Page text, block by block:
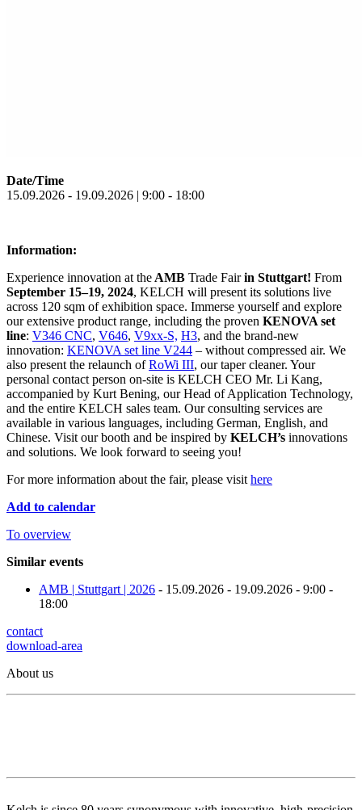
Date/Time
15.09.2026 - 19.09.2026 | 9:00 - 18:00
Information:
Experience innovation at the AMB Trade Fairin Stuttgart! From
September 15–19, 2024, KELCH will present its solutions live
across 120 sqm of exhibition space. Immerse yourself and explore
our extensive product range, including the proven KENOVA set
line: V346 CNC, V646, V9xx-S, H3, and the brand-new
innovation: KENOVA set line V244 – without compressed air. We
also present the relaunch ofRoWi III, our taper cleaner. Your
personal contact person on-site is KELCH CEO Mr. Li Kang,
accompanied by Kurt Bening, our Head of Application Technology,
and the entire KELCH sales team. Our consulting services are
available in various languages, including German, English, and
Chinese. Visit our booth and be inspired by KELCH’s innovations
and solutions. We look forward to seeing you!
For more information about the fair, please visit here
Add to calendar
To overview
Similar events
AMB | Stuttgart | 2026 - 15.09.2026 - 19.09.2026 - 9:00 -
18:00
contact
download-area
About us